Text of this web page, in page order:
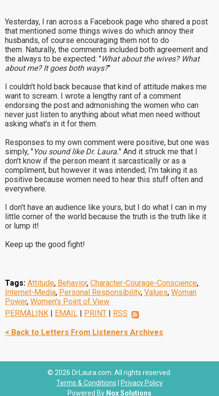
Yesterday, I ran across a Facebook page who shared a post
that mentioned some things wives do which annoy their
husbands, of course encouraging them not to do
them. Naturally, the comments included both agreement and
the always to be expected: "What about the wives? What
about me? It goes both ways?"
I couldn't hold back because that kind of attitude makes me
want to scream. I wrote a lengthy rant of a comment
endorsing the post and admonishing the women who can
never just listen to anything about what men need without
asking what's in it for them.
Responses to my own comment were positive, but one was
simply, "You sound like Dr. Laura." And it struck me that I
don't know if the person meant it sarcastically or as a
compliment, but however it was intended; I'm taking it as
positive because women need to hear this stuff often and
everywhere.
I don't have an audience like yours, but I do what I can in my
little corner of the world because the truth is the truth like it
or lump it!
Keep up the good fight!
Tags: Attitude, Behavior, Character-Courage-Conscience,
Internet-Media, Personal Responsibility, Values, Woman
Power, Women's Point of View
PERMALINK | EMAIL | PRINT | RSS
< Back to Letters From Listeners Archives
© 2026 DrLaura.com. All rights reserved.
Terms & Conditions
Privacy Policy
Powered By Nox Solutions